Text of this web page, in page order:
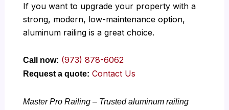
If you want to upgrade your property with a
strong, modern, low-maintenance option,
aluminum railing is a great choice.
Call now: (973) 878-6062
Request a quote: Contact Us
Master Pro Railing – Trusted aluminum railing